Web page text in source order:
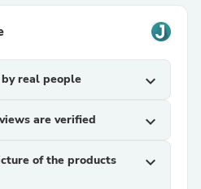
real people expand_more
are verified expand_more
of the products
expand_more